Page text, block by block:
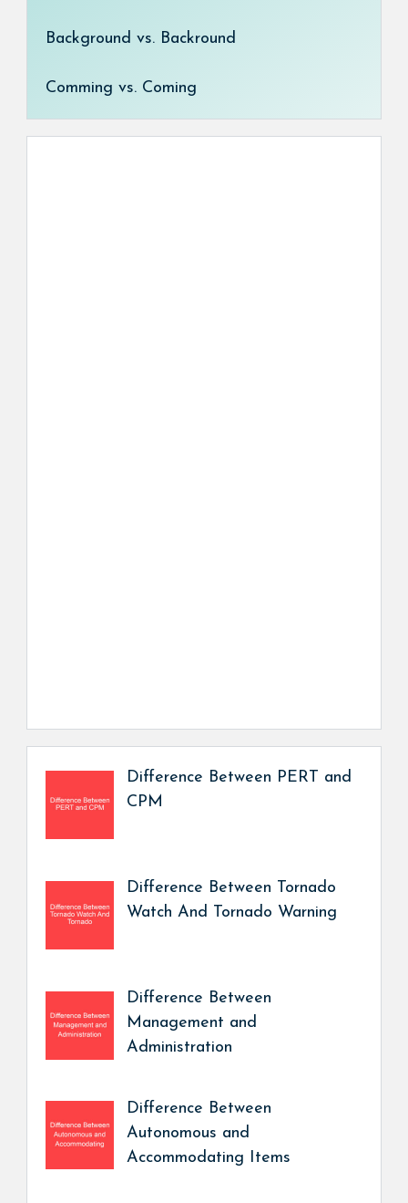
Background vs. Backround
Comming vs. Coming
Difference Between PERT and
CPM
Difference Between Tornado
Watch And Tornado Warning
Difference Between
Management and
Administration
Difference Between
Autonomous and
Accommodating Items